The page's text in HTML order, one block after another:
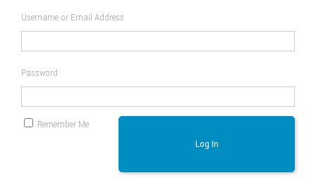
Username or Email Address
Password
Remember Me
Log In